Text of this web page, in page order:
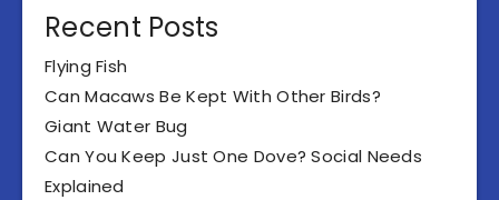
Recent Posts
Flying Fish
Can Macaws Be Kept With Other Birds?
Giant Water Bug
Can You Keep Just One Dove? Social Needs
Explained